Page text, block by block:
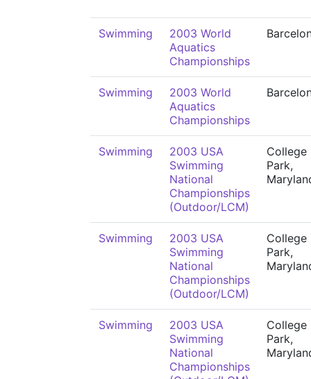
Swimming
2003 World
Aquatics
Championships
Swimming
2003 World
Aquatics
Championships
Swimming
2003 USA
Swimming
National
Championships
(Outdoor/LCM)
College
Park,
Swimming
2003 USA
Swimming
National
Championships
(Outdoor/LCM)
College
Park,
Swimming
2003 USA
Swimming
National
Championships
College
Park,